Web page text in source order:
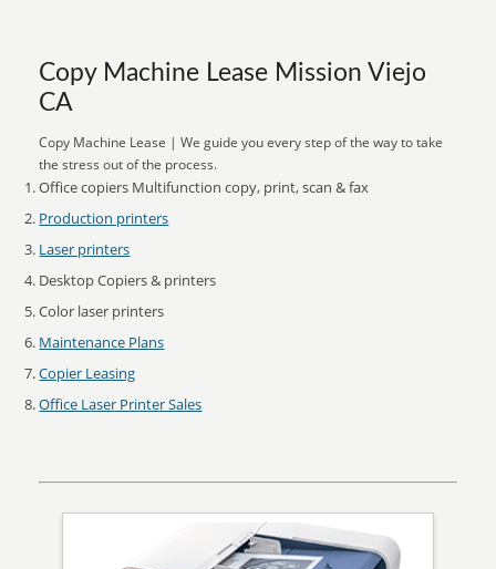
Copy Machine Lease Mission Viejo
CA
Copy Machine Lease | We guide you every step of the way to take
the stress out of the process.
Office copiers Multifunction copy, print, scan & fax
Production printers
Laser printers
Desktop Copiers & printers
Color laser printers
Maintenance Plans
Copier Leasing
Office Laser Printer Sales